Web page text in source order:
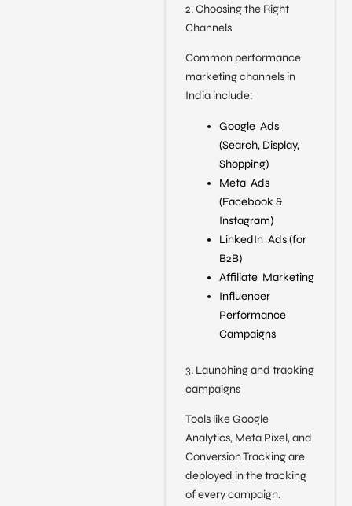
2. Choosing the Right
Channels
Common performance
marketing channels in
India include:
Google Ads
(Search, Display,
Shopping)
Meta Ads
(Facebook &
Instagram)
LinkedIn Ads (for
B2B)
Affiliate Marketing
Influencer
Performance
Campaigns
3. Launching and tracking
campaigns
Tools like Google
Analytics, Meta Pixel, and
Conversion Tracking are
deployed in the tracking
of every campaign.